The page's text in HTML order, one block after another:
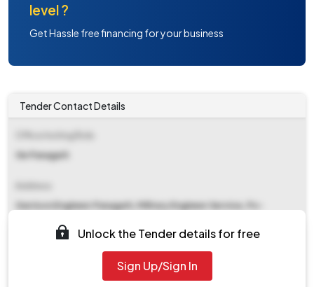
level ?
Get Hassle free financing for your business
Tender Contact Details
Ge Panagarh
Garrison Engineer Panagarh, Military Engineer Service, Po-
Unlock the Tender details for free
Sign Up/Sign In